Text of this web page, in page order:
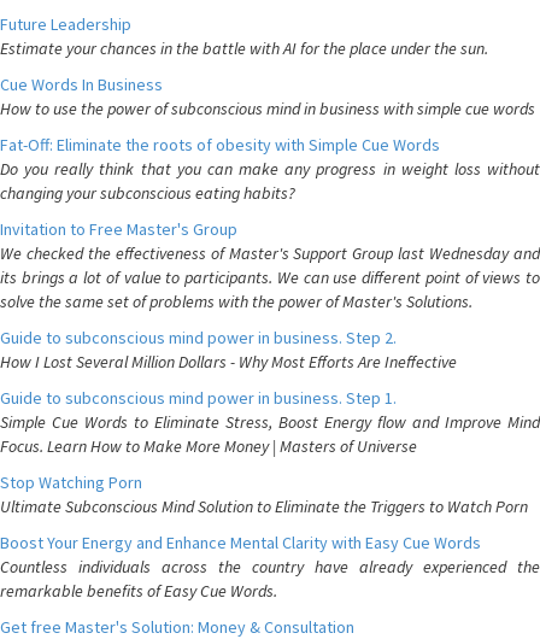
Future Leadership
Estimate your chances in the battle with AI for the place under the sun.
Cue Words In Business
How to use the power of subconscious mind in business with simple cue words
Fat-Off: Eliminate the roots of obesity with Simple Cue Words
Do you really think that you can make any progress in weight loss without
changing your subconscious eating habits?
Invitation to Free Master's Group
We checked the effectiveness of Master's Support Group last Wednesday and
its brings a lot of value to participants. We can use different point of views to
solve the same set of problems with the power of Master's Solutions.
Guide to subconscious mind power in business. Step 2.
How I Lost Several Million Dollars - Why Most Efforts Are Ineffective
Guide to subconscious mind power in business. Step 1.
Simple Cue Words to Eliminate Stress, Boost Energy flow and Improve Mind
Focus. Learn How to Make More Money | Masters of Universe
Stop Watching Porn
Ultimate Subconscious Mind Solution to Eliminate the Triggers to Watch Porn
Boost Your Energy and Enhance Mental Clarity with Easy Cue Words
Countless individuals across the country have already experienced the
remarkable benefits of Easy Cue Words.
Get free Master's Solution: Money & Consultation